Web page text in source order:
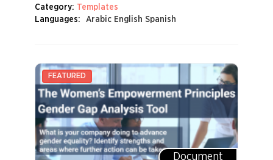
Category: Templates
Languages:
Arabic English Spanish
Document